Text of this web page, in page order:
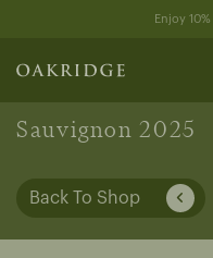
content
Enjoy
Sauvignon 2025
Back To Shop